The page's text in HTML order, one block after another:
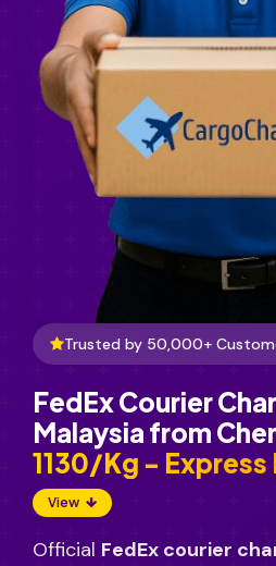
Trusted by 50,000+
FedEx Courier
Malaysia from
₹1130/Kg - Express
View
Official FedEx courier